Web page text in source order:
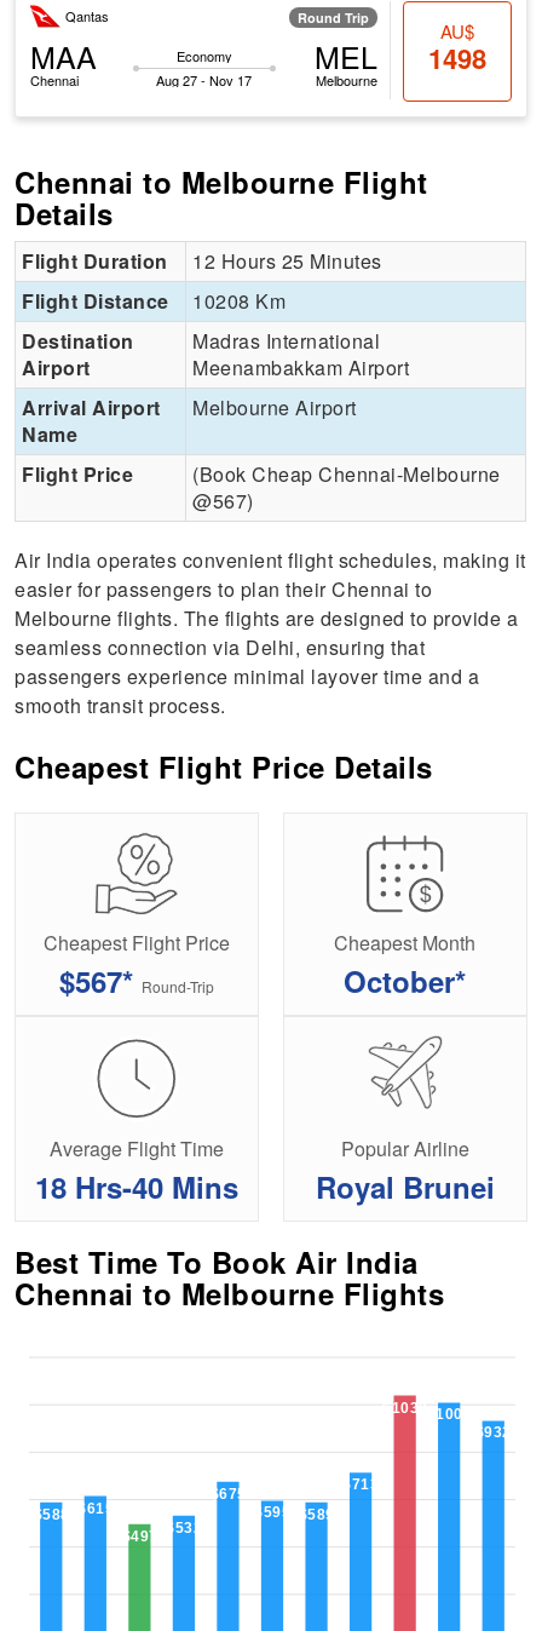
Qantas Round Trip
MAA
Chennai
Economy
Aug 27 - Nov 17
MEL
Melbourne
AU$
1498
Chennai to Melbourne Flight
Details
Flight Duration
12 Hours 25 Minutes
Flight Distance
10208 Km
Destination
Airport
Madras International
Meenambakkam Airport
Arrival Airport
Name
Melbourne Airport
Flight Price
(Book Cheap Chennai-Melbourne
@567)
Air India operates convenient flight schedules, making it
easier for passengers to plan their Chennai to
Melbourne flights. The flights are designed to provide a
seamless connection via Delhi, ensuring that
passengers experience minimal layover time and a
smooth transit process.
Cheapest Flight Price Details
Cheapest Flight Price
$567* Round-Trip
Cheapest Month
October*
Average Flight Time
18 Hrs-40 Mins
Popular Airline
Royal Brunei
Best Time To Book Air India
Chennai to Melbourne Flights
$588
$615
$497
$532
$675
$595
$589
$713
$1039
$1009
$932